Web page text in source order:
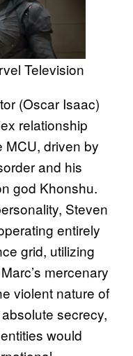
Television
(Oscar Isaac)
relationship
MCU, driven by
and his
god Khonshu.
Steven
entirely
grid, utilizing
mercenary
violent nature of
secrecy,
would